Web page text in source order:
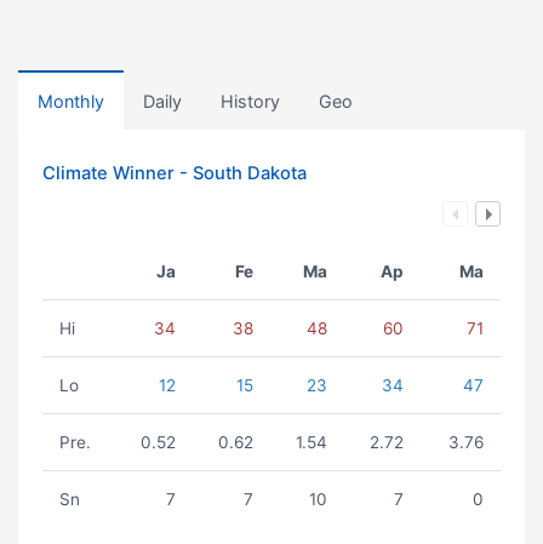
Monthly Daily History Geo
Climate Winner - South Dakota
Ja Fe Ma Ap Ma
Hi 34 38 48 60 71
Lo 12 15 23 34 47
Pre. 0.52 0.62 1.54 2.72 3.76
Sn 7 7 10 7 0